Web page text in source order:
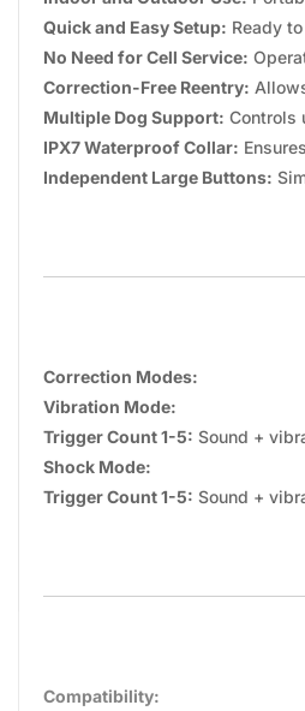
Quick and Easy Setup: Ready
No Need for Cell Service:
Correction-Free Reentry:
Multiple Dog Support: Controls
IPX7 Waterproof Collar:
Independent Large Buttons:
Correction Modes:
Vibration Mode:
Trigger Count 1-5: Sound +
Shock Mode:
Trigger Count 1-5: Sound +
Compatibility: